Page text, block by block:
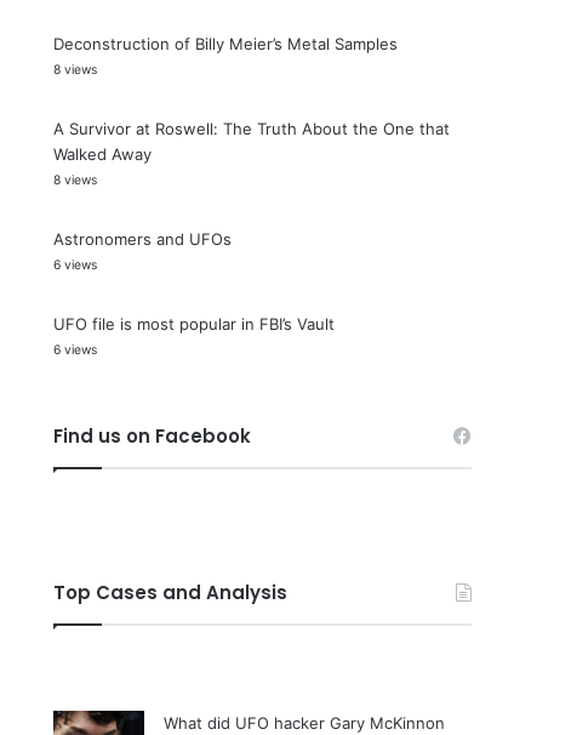
Deconstruction of Billy Meier’s Metal Samples
8 views
A Survivor at Roswell: The Truth About the One that
Walked Away
8 views
Astronomers and UFOs
6 views
UFO file is most popular in FBI’s Vault
6 views
Find us on Facebook
Top Cases and Analysis
What did UFO hacker Gary McKinnon